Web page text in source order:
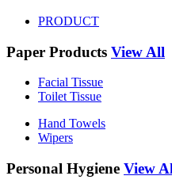
PRODUCT
Paper Products View All
Facial Tissue
Toilet Tissue
Hand Towels
Wipers
Personal Hygiene View